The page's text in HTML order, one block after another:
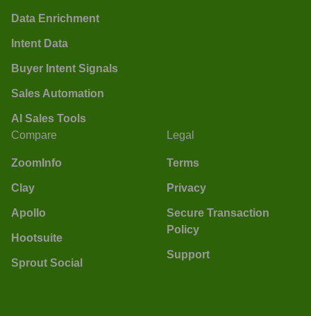
Data Enrichment
Intent Data
Buyer Intent Signals
Sales Automation
AI Sales Tools
Compare
ZoomInfo
Clay
Apollo
Hootsuite
Sprout Social
Legal
Terms
Privacy
Secure Transaction
Policy
Support